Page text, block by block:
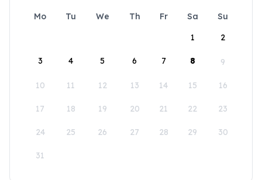
Mo Tu We Th Fr Sa
Su
1
2
3 4 5 6 7 8 9
10 11 12 13 14 15 16
17 18 19 20 21 22 23
24 25 26 27 28 29 30
31